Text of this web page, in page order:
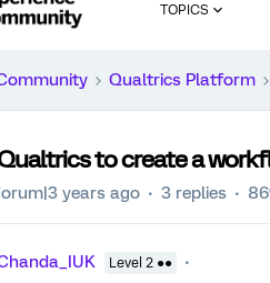
TOPICS
Qualtrics Platform
to create a
years ago 3 replies
Level 2 ●●